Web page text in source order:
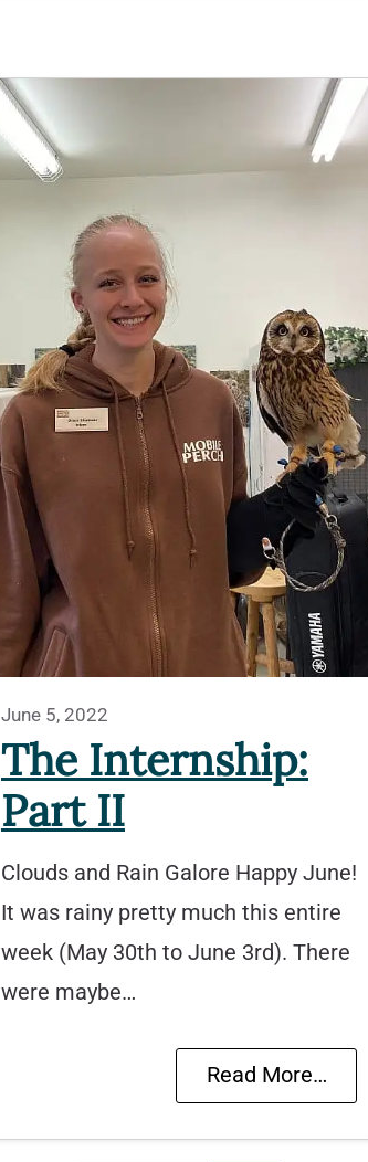
June 5, 2022
The Internship:
Part II
Clouds and Rain Galore Happy June!
It was rainy pretty much this entire
week (May 30th to June 3rd). There
were maybe…
Read More…